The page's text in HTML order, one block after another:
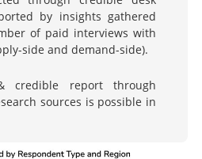
by insights gathered
of paid interviews with
side and demand-side).
credible report through
sources is possible in